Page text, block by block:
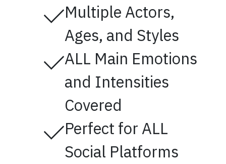
Multiple Actors,
Ages, and Styles
ALL Main Emotions
and Intensities
Covered
Perfect for ALL
Social Platforms